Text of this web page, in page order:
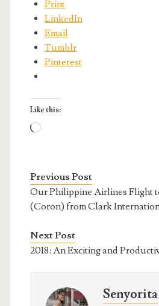
Print
LinkedIn
Email
Tumblr
Pinterest
Like this:
Loading…
Previous Post
Our Philippine Airlines Flight
(Coron) from Clark
Next Post
2018: An Exciting and
Senyorita